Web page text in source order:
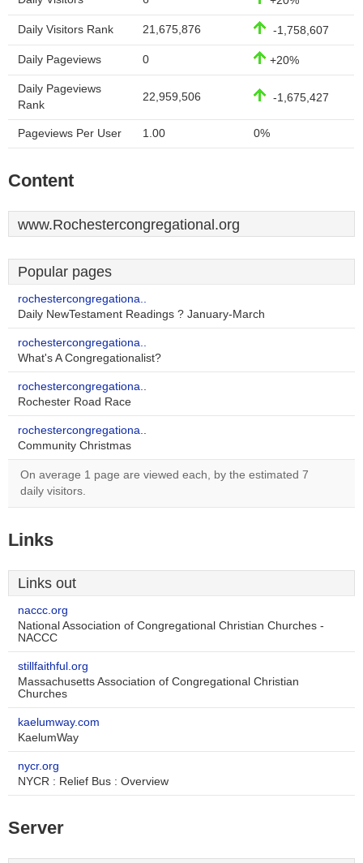
Daily Visitors Rank 21,675,876 -1,758,607
Daily Pageviews 0 +20%
Daily Pageviews
Rank
22,959,506 -1,675,427
Pageviews Per User 1.00 0%
Content
www.Rochestercongregational.org
Popular pages
rochestercongregationa..
Daily NewTestament Readings ? January-March
rochestercongregationa..
What's A Congregationalist?
rochestercongregationa..
Rochester Road Race
rochestercongregationa..
Community Christmas
On average 1 page are viewed each, by the estimated 7
daily visitors.
Links
Links out
naccc.org
National Association of Congregational Christian Churches -
NACCC
stillfaithful.org
Massachusetts Association of Congregational Christian
Churches
kaelumway.com
KaelumWay
nycr.org
NYCR : Relief Bus : Overview
Server